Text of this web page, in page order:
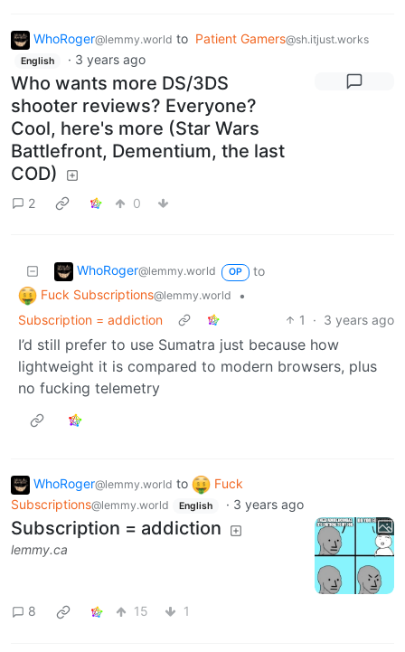
WhoRoger@lemmy.world to Patient Gamers@sh.itjust.works
English · 3 years ago
Who wants more DS/3DS
shooter reviews? Everyone?
Cool, here's more (Star Wars
Battlefront, Dementium, the last
COD)
2 0
WhoRoger@lemmy.world OP
to
Fuck Subscriptions@lemmy.world
•
Subscription = addiction
1 · 3 years ago
I’d still prefer to use Sumatra just because how
lightweight it is compared to modern browsers, plus
no fucking telemetry
WhoRoger@lemmy.world to
Fuck
Subscriptions@lemmy.world English · 3 years ago
Subscription = addiction
lemmy.ca
8 15 1